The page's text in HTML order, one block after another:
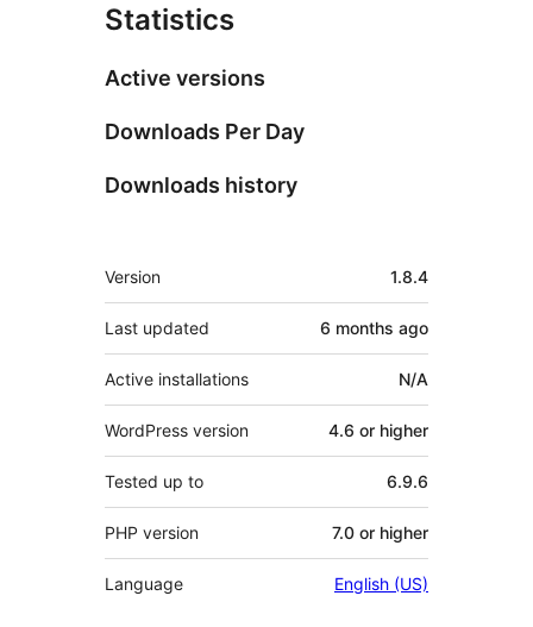
Statistics
Active versions
Downloads Per Day
Downloads history
Meta
Version 1.8.4
Last updated 6 months ago
Active installations N/A
WordPress version 4.6 or higher
Tested up to 6.9.6
PHP version 7.0 or higher
Language English (US)